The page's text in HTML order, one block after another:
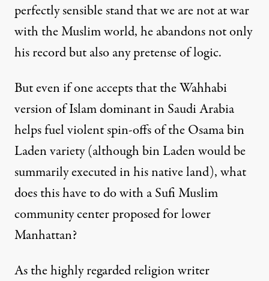
perfectly sensible stand that we are not at war
with the Muslim world, he abandons not only
his record but also any pretense of logic.
But even if one accepts that the Wahhabi
version of Islam dominant in Saudi Arabia
helps fuel violent spin-offs of the Osama bin
Laden variety (although bin Laden would be
summarily executed in his native land), what
does this have to do with a Sufi Muslim
community center proposed for lower
Manhattan?
As the highly regarded religion writer